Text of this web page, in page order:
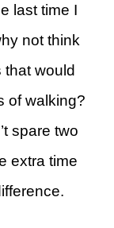
last time I
not think
that would
of walking?
spare two
extra time